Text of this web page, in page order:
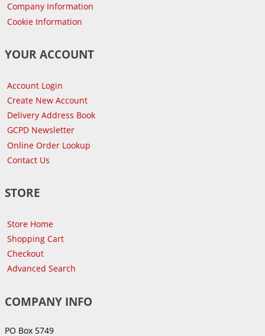
Company Information
Cookie Information
YOUR ACCOUNT
Account Login
Create New Account
Delivery Address Book
GCPD Newsletter
Online Order Lookup
Contact Us
STORE
Store Home
Shopping Cart
Checkout
Advanced Search
COMPANY INFO
PO Box 5749